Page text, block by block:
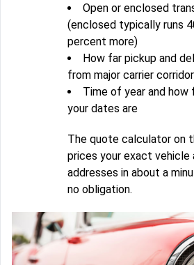
Open or enclosed
(enclosed typically runs
percent more)
How far pickup and
from major carrier
Time of year and how
your dates are
The quote calculator on
prices your exact vehicle
addresses in about a
no obligation.